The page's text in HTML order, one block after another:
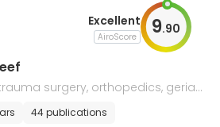
Excellent
AiroScore 9.90
surgery, orthopedics, geriatr
44 publications